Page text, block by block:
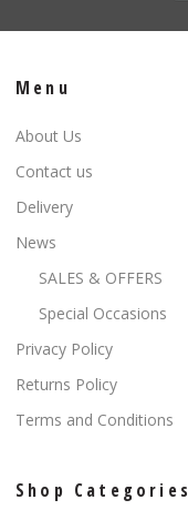
Menu
About Us
Contact us
Delivery
News
SALES & OFFERS
Special Occasions
Privacy Policy
Returns Policy
Terms and Conditions
Shop Categories